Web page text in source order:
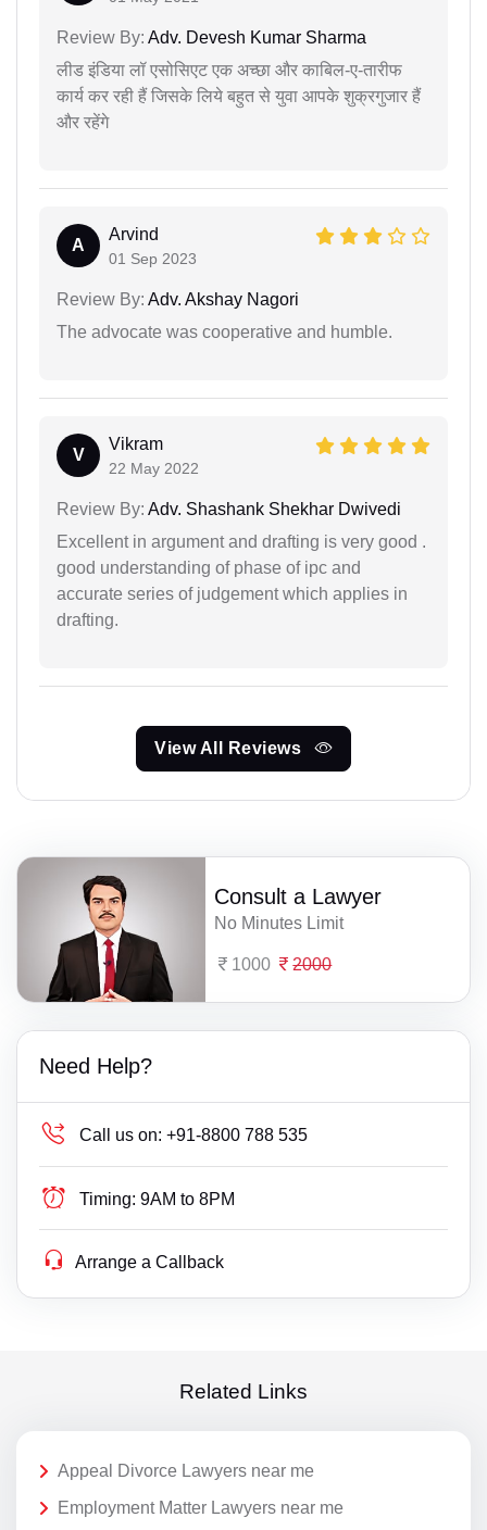
Review By: Adv. Devesh Kumar Sharma
लीड इंडिया लॉ एसोसिएट एक अच्छा और काबिल-ए-तारीफ
कार्य कर रही हैं जिसके लिये बहुत से युवा आपके शुक्रगुजार हैं
और रहेंगे
A
Arvind
01 Sep 2023
Review By: Adv. Akshay Nagori
The advocate was cooperative and humble.
V
Vikram
22 May 2022
Review By: Adv. Shashank Shekhar Dwivedi
Excellent in argument and drafting is very good .
good understanding of phase of ipc and
accurate series of judgement which applies in
drafting.
View All Reviews
Consult a Lawyer
No Minutes Limit
1000 2000
Need Help?
Call us on: +91-8800 788 535
Timing: 9AM to 8PM
Arrange a Callback
Related Links
Appeal Divorce Lawyers near me
Employment Matter Lawyers near me